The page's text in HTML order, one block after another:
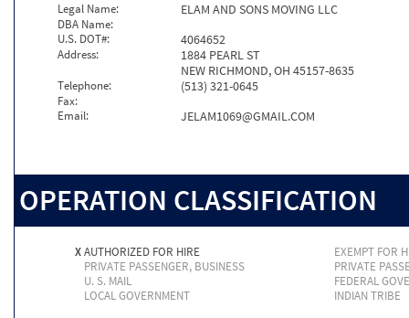
Legal Name: ELAM AND SONS MOVING LLC
DBA Name:
U.S. DOT#:
4064652
Address:
1884 PEARL ST
NEW RICHMOND, OH 45157-8635
Telephone: (513) 321-0645
Fax:
Email:
JELAM1069@GMAIL.COM
OPERATION CLASSIFICATION
XAUTHORIZED FOR HIRE
EXEMPT FOR
PRIVATE PASSENGER, BUSINESS
PRIVATE
U. S. MAIL
FEDERAL
LOCAL GOVERNMENT
INDIAN TRIBE